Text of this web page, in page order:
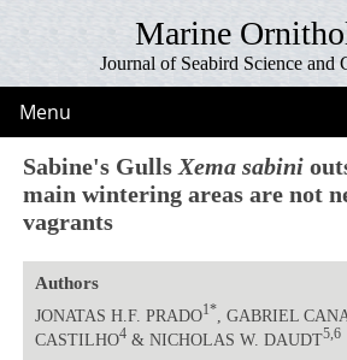
Marine
Journal of Seabird Science and
Menu
Sabine's Gulls Xema sabini
main wintering areas are not
vagrants
Authors
JONATAS H.F. PRADO1*, GABRIEL
CASTILHO4& NICHOLAS W. DAUDT5,6